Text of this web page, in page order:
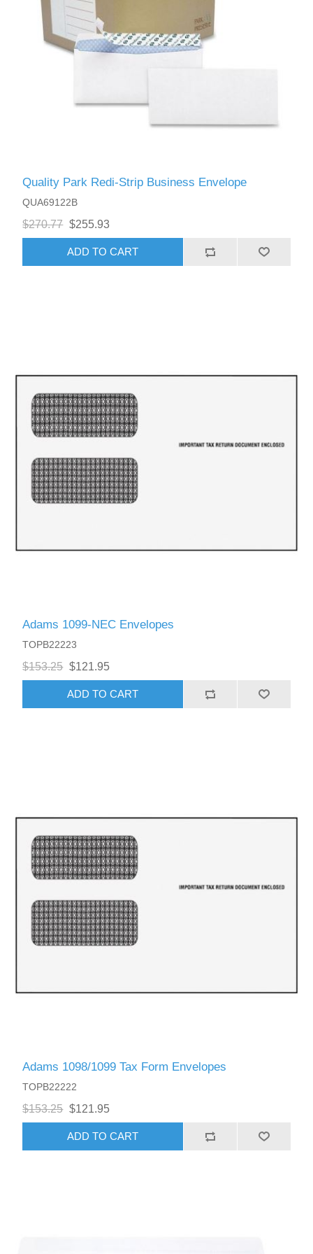
Quality Park Redi-Strip Business Envelope
QUA69122B
$270.77 $255.93
ADD TO CART
Adams 1099-NEC Envelopes
TOPB22223
$153.25 $121.95
ADD TO CART
Adams 1098/1099 Tax Form Envelopes
TOPB22222
$153.25 $121.95
ADD TO CART